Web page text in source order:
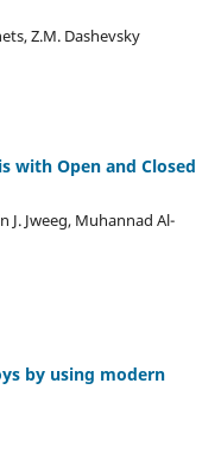
Z.M. Dashevsky
with Open and Closed
J. Jweeg, Muhannad Al-
by using modern